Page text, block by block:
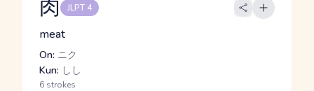
肉 JLPT 4
meat
On: ニク
Kun: しし
6 strokes